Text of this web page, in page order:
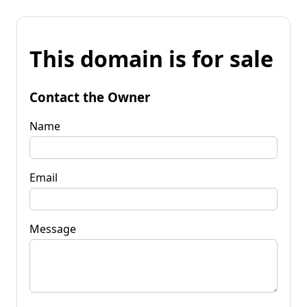
This domain is for sale
Contact the Owner
Name
Email
Message